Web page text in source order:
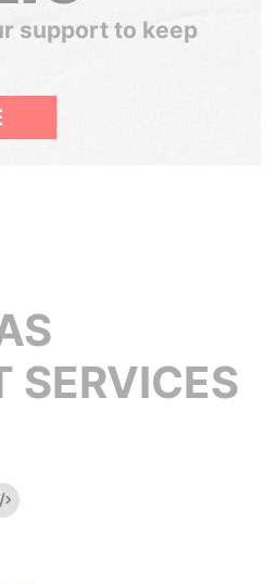
support to keep
SERVICES
Embed